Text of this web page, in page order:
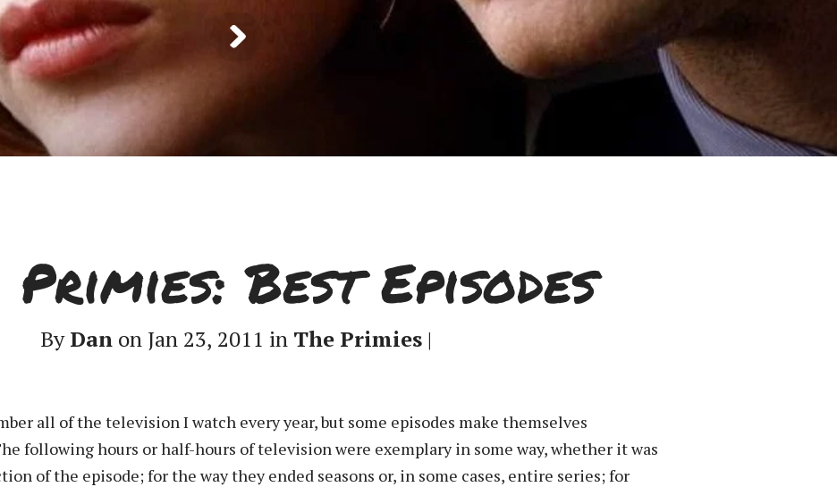
Primies: Best Episodes
ByDan on Jan 23, 2011 in The Primies |
all of the television I watch every year, but some episodes make themselves
following hours or half-hours of television were exemplary in some way, whether it was
of the episode; for the way they ended seasons or, in some cases, entire series; for